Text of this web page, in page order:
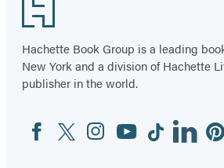
Footer
Hachette Book Group is a leading
New York and a division of Hachette
publisher in the world.
Social
Media
FacebookTwitterInstagram
YouTubeTiktokLinkedin